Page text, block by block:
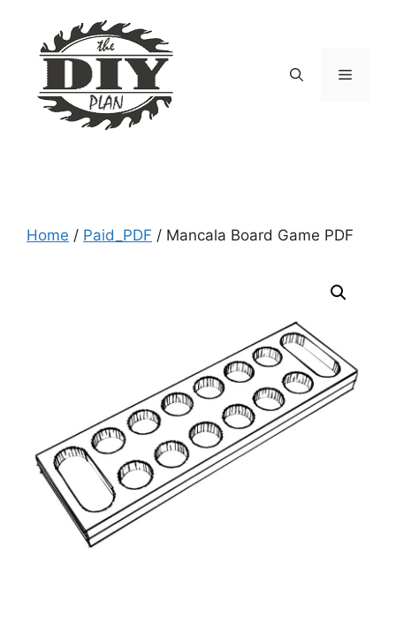
content
Menu
Home / Paid_PDF / Mancala Board Game PDF